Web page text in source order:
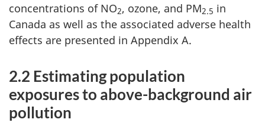
concentrations of NO2, ozone, and PM2.5 in
Canada as well as the associated adverse health
effects are presented in Appendix A.
2.2 Estimating population
exposures to above-background air
pollution